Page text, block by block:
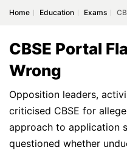
Home Education Exams
CBSE Portal
Wrong
Opposition leaders,
criticised CBSE for
approach to application
questioned whether